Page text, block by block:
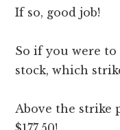
If so, good job!
So if you were
stock, which
Above the strike